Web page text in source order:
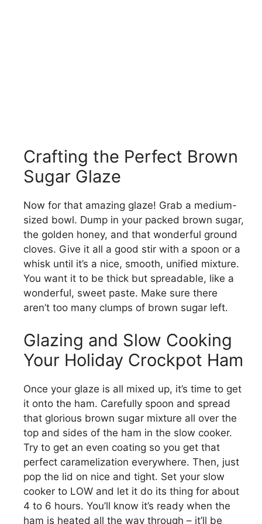
Crafting the Perfect Brown
Sugar Glaze
Now for that amazing glaze! Grab a medium-
sized bowl. Dump in your packed brown sugar,
the golden honey, and that wonderful ground
cloves. Give it all a good stir with a spoon or a
whisk until it’s a nice, smooth, unified mixture.
You want it to be thick but spreadable, like a
wonderful, sweet paste. Make sure there
aren’t too many clumps of brown sugar left.
Glazing and Slow Cooking
Your Holiday Crockpot Ham
Once your glaze is all mixed up, it’s time to get
it onto the ham. Carefully spoon and spread
that glorious brown sugar mixture all over the
top and sides of the ham in the slow cooker.
Try to get an even coating so you get that
perfect caramelization everywhere. Then, just
pop the lid on nice and tight. Set your slow
cooker to LOW and let it do its thing for about
4 to 6 hours. You’ll know it’s ready when the
ham is heated all the way through – it’ll be